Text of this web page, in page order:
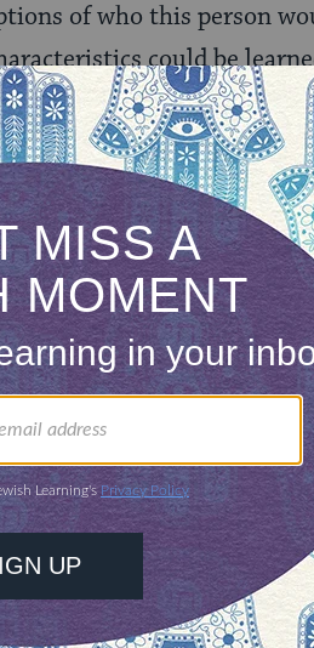
of who this person
could be
more, the items on the
while the items on
implicit traits.
with limited Judaic
teachers and parents?
of knowledge and yet
to be made in order for
now more than ever.
you’re great at
offering your students?
soul in our Jewish
have some patience,